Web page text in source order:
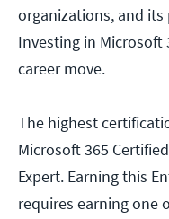
organizations, and
Investing in Microsoft
career move.
The highest
Microsoft 365
Expert. Earning this
requires earning one